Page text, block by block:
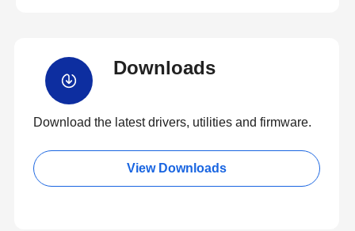
Downloads
Download the latest drivers, utilities and firmware.
View Downloads